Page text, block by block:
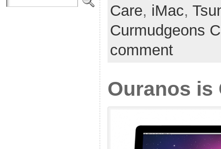
Care, iMac,
Curmudgeons
comment
Ouranos is